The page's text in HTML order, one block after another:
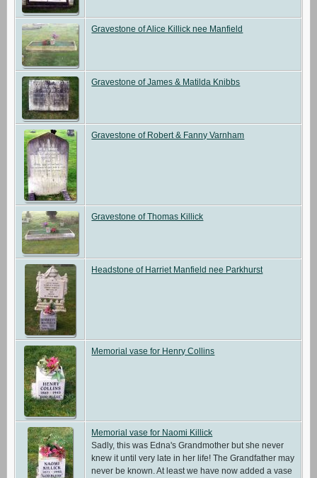
Gravestone of Alice Killick nee Manfield
Gravestone of James & Matilda Knibbs
Gravestone of Robert & Fanny Varnham
Gravestone of Thomas Killick
Headstone of Harriet Manfield nee Parkhurst
Memorial vase for Henry Collins
Memorial vase for Naomi Killick
Sadly, this was Edna's Grandmother but she never
knew it until very late in her life! The Grandfather may
never be known. At least we have now added a vase